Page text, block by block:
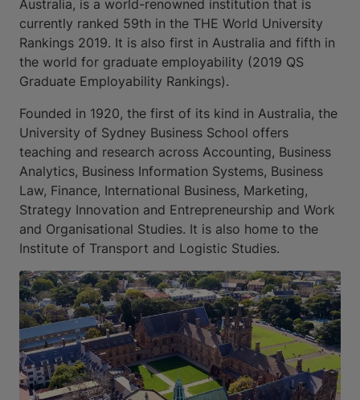
Australia, is a world-renowned institution that is
currently ranked 59th in the THE World University
Rankings 2019. It is also first in Australia and fifth in
the world for graduate employability (2019 QS
Graduate Employability Rankings).
Founded in 1920, the first of its kind in Australia, the
University of Sydney Business School offers
teaching and research across Accounting, Business
Analytics, Business Information Systems, Business
Law, Finance, International Business, Marketing,
Strategy Innovation and Entrepreneurship and Work
and Organisational Studies. It is also home to the
Institute of Transport and Logistic Studies.